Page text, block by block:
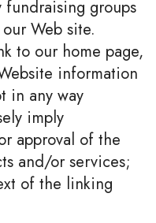
groups
Web site.
to our home page,
information
in any way
imply
approval of the
and/or services;
of the linking